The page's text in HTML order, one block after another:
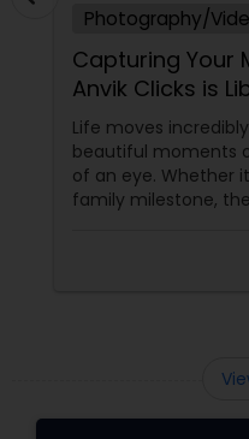
Photography/
Capturing Your
Anvik Clicks is
Event
Life moves
beautiful moments
of an eye. Whether
family milestone,
chapters of your